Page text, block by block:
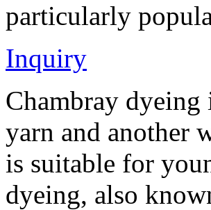
particularly
Inquiry
Chambray
yarn and another
is suitable for
dyeing, also